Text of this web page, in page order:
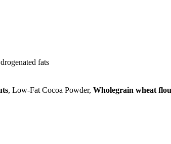
fats
, Low-Fat Cocoa Powder, Wholegrain wheat